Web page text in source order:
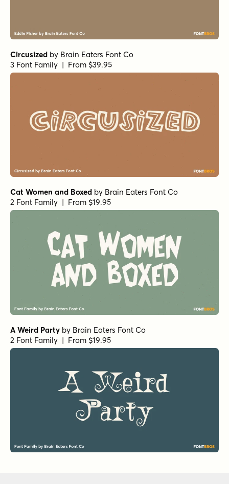
Circusized by Brain Eaters Font Co
3 Font Family | From $39.95
Cat Women and Boxed by Brain Eaters Font Co
2 Font Family | From $19.95
A Weird Party by Brain Eaters Font Co
2 Font Family | From $19.95